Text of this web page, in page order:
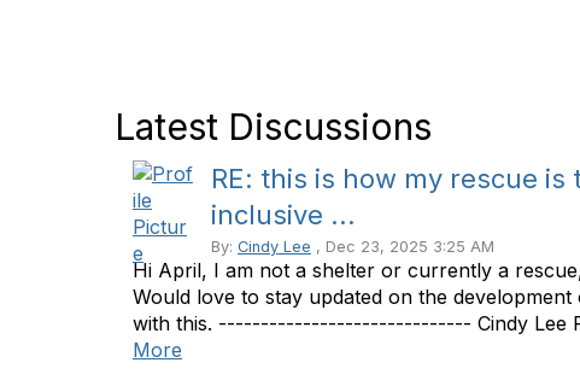
Latest Discussions
RE: this is how my rescue
inclusive ...
By: Cindy Lee , Dec 23, 2025 3:25 AM
Hi April, I am not a shelter or currently a
Would love to stay updated on the
with this. ------------------------------ Cindy
More